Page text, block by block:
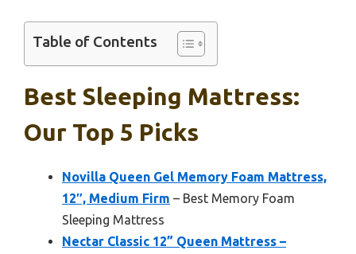
Table of Contents
Best Sleeping Mattress:
Our Top 5 Picks
Novilla Queen Gel Memory Foam Mattress,
12″, Medium Firm – Best Memory Foam
Sleeping Mattress
Nectar Classic 12” Queen Mattress –